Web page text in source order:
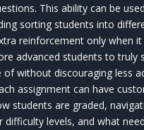
This ability can be
sorting students into
reinforcement only when it
advanced students to truly
of without discouraging less
assignment can have
students are graded,
difficulty levels, and what